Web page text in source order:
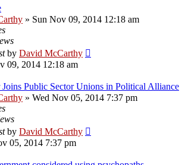
» Sun Nov 09, 2014 12:18 am
by David McCarthy
09, 2014 12:18 am
Public Sector Unions in Political Alliance
» Wed Nov 05, 2014 7:37 pm
by David McCarthy
05, 2014 7:37 pm